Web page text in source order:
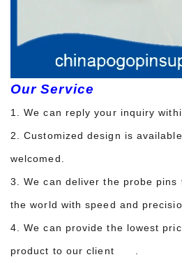
Our Service
1. We can reply your inquiry
2. Customized design is
welcomed.
3. We can deliver the probe
the world with speed and
4. We can provide the lowest
product to our client .